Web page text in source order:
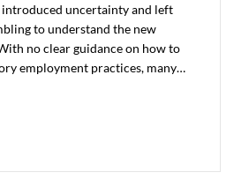
introduced uncertainty and left
to understand the new
no clear guidance on how to
employment practices, many…